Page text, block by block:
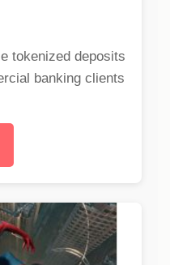
tokenized deposits
banking clients